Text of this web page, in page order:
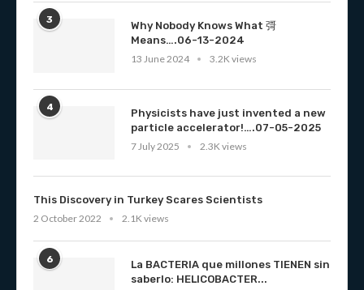
3
Why Nobody Knows What 彁
Means….06-13-2024
13 June 2024
3.2K views
4
Physicists have just invented a new
particle accelerator!….07-05-2025
7 July 2025
2.3K views
This Discovery in Turkey Scares Scientists
2 October 2022
2.1K views
6
La BACTERIA que millones TIENEN sin
saberlo: HELICOBACTER...